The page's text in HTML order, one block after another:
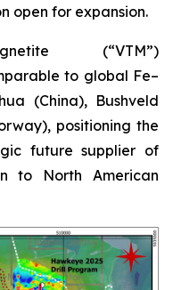
open for expansion.
(“VTM”)
to global Fe–
(China), Bushveld
positioning the
future supplier of
to North American